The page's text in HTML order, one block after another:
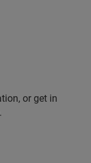
or get in